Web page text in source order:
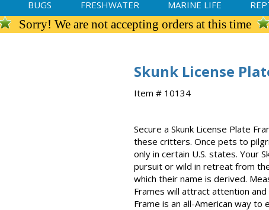
BUGS FRESHWATER MARINE LIFE
Sorry! We are not accepting orders at this time
Skunk License
Item # 10134
Secure a Skunk License Plate
these critters. Once pets to
only in certain U.S. states. Your
pursuit or wild in retreat from
which their name is derived.
Frames will attract attention
Frame is an all-American way to